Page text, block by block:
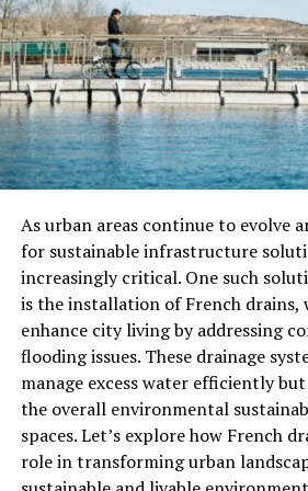
Fake drinkware may use low-
that could contain harmful
Stanley gear, knockoffs don’t go
safety testing.
Warranty and Support
Stanley offers warranties,
replacements for many of its
counterfeit, you lose access to all
Value for Money
A fake product may cost less up
quickly — costing you more in the
authentic Stanley items, you’re
made to last.
As urban areas continue to evolve
for sustainable infrastructure
increasingly critical. One such
is the installation of French drains,
enhance city living by addressing
flooding issues. These drainage
manage excess water efficiently
the overall environmental
spaces. Let’s explore how French
role in transforming urban